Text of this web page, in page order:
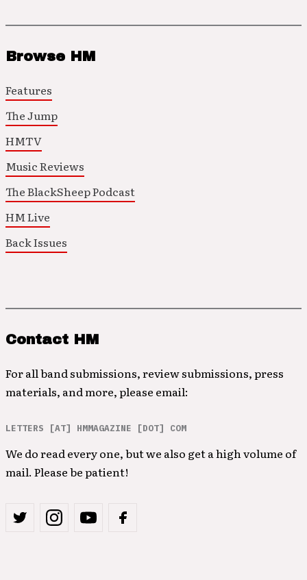
Browse HM
Features
The Jump
HMTV
Music Reviews
The BlackSheep Podcast
HM Live
Back Issues
Contact HM
For all band submissions, review submissions, press
materials, and more, please email:
LETTERS [AT] HMMAGAZINE [DOT] COM
We do read every one, but we also get a high volume of
mail. Please be patient!